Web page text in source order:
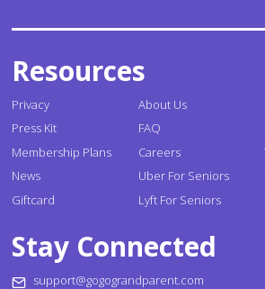
Resources
Privacy
Press Kit
Membership Plans
News
Giftcard
About Us
FAQ
Careers
Uber For Seniors
Lyft For Seniors
Stay Connected
support@gogograndparent.com